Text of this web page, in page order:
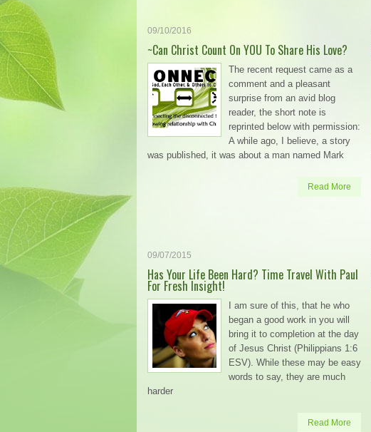
09/10/2016
~Can Christ Count On YOU To Share His Love?
The recent request came as a
comment and a pleasant
surprise from an avid blog
reader, the short note is
reprinted below with permission:
A while ago, I believe, a story
was published, it was about a man named Mark
Read More
09/07/2015
Has Your Life Been Hard? Time Travel With Paul
For Fresh Insight!
I am sure of this, that he who
began a good work in you will
bring it to completion at the day
of Jesus Christ (Philippians 1:6
ESV). While these may be easy
words to say, they are much
harder
Read More